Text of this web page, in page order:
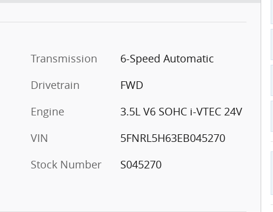
Transmission
6-Speed Automatic
Drivetrain
FWD
Engine
3.5L V6 SOHC i-VTEC 24V
VIN
5FNRL5H63EB045270
Stock Number
S045270